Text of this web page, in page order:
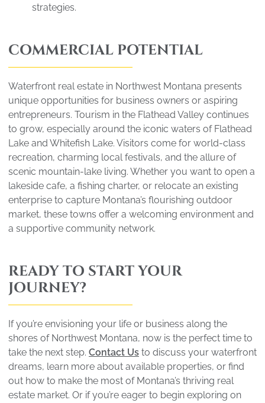
strategies.
COMMERCIAL POTENTIAL
Waterfront real estate in Northwest Montana presents
unique opportunities for business owners or aspiring
entrepreneurs. Tourism in the Flathead Valley continues
to grow, especially around the iconic waters of Flathead
Lake and Whitefish Lake. Visitors come for world-class
recreation, charming local festivals, and the allure of
scenic mountain-lake living. Whether you want to open a
lakeside cafe, a fishing charter, or relocate an existing
enterprise to capture Montana’s flourishing outdoor
market, these towns offer a welcoming environment and
a supportive community network.
READY TO START YOUR
JOURNEY?
If you’re envisioning your life or business along the
shores of Northwest Montana, now is the perfect time to
take the next step. Contact Us to discuss your waterfront
dreams, learn more about available properties, or find
out how to make the most of Montana’s thriving real
estate market. Or if you’re eager to begin exploring on